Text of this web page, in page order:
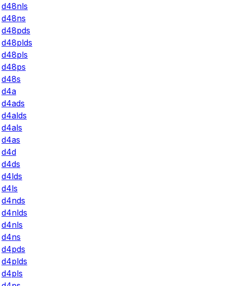
d48nls
d48ns
d48pds
d48plds
d48pls
d48ps
d48s
d4a
d4ads
d4alds
d4als
d4as
d4d
d4ds
d4lds
d4ls
d4nds
d4nlds
d4nls
d4ns
d4pds
d4plds
d4pls